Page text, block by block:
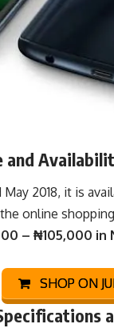
and
2018, it is
online
– ₦105,000 in
SHOP ON